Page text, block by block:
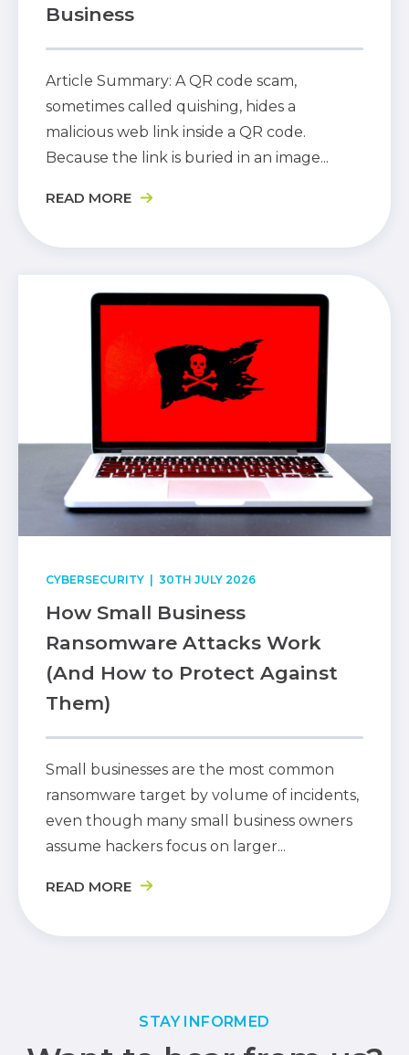
Business
Article Summary: A QR code scam,
sometimes called quishing, hides a
malicious web link inside a QR code.
Because the link is buried in an image...
READ MORE
CYBERSECURITY | 30TH JULY 2026
How Small Business
Ransomware Attacks Work
(And How to Protect Against
Them)
Small businesses are the most common
ransomware target by volume of incidents,
even though many small business owners
assume hackers focus on larger...
READ MORE
STAY INFORMED